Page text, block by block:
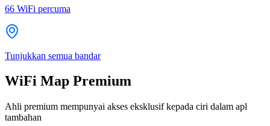
66 WiFi percuma
Tunjukkan semua bandar
WiFi Map Premium
Ahli premium mempunyai akses eksklusif kepada ciri dalam apl
tambahan